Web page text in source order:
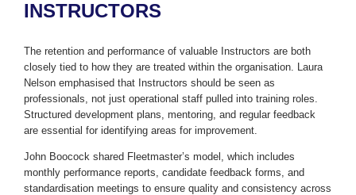
INSTRUCTORS
The retention and performance of valuable Instructors are both
closely tied to how they are treated within the organisation. Laura
Nelson emphasised that Instructors should be seen as
professionals, not just operational staff pulled into training roles.
Structured development plans, mentoring, and regular feedback
are essential for identifying areas for improvement.
John Boocock shared Fleetmaster’s model, which includes
monthly performance reports, candidate feedback forms, and
standardisation meetings to ensure quality and consistency across